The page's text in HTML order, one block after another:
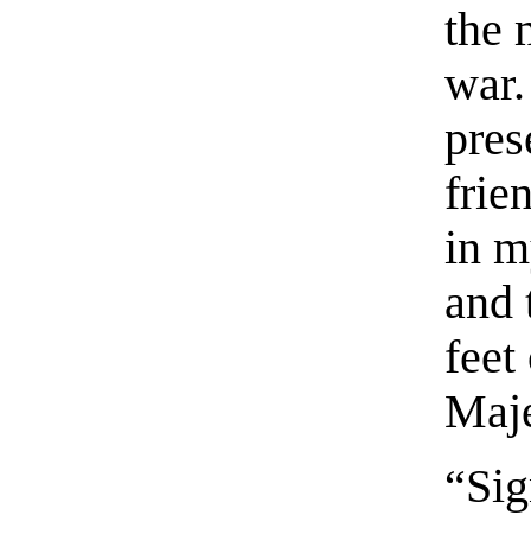
the
in
and
feet